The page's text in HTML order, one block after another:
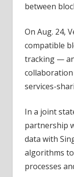
between
On Aug. 24,
compatible
tracking —
services-
In a joint
partnership
data with
algorithms
processes